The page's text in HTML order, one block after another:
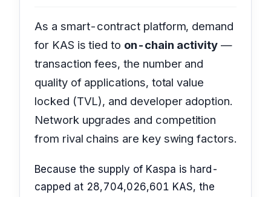
As a smart-contract platform, demand
for KAS is tied to on-chain activity —
transaction fees, the number and
quality of applications, total value
locked (TVL), and developer adoption.
Network upgrades and competition
from rival chains are key swing factors.
Because the supply of Kaspa is hard-
capped at 28,704,026,601 KAS, the